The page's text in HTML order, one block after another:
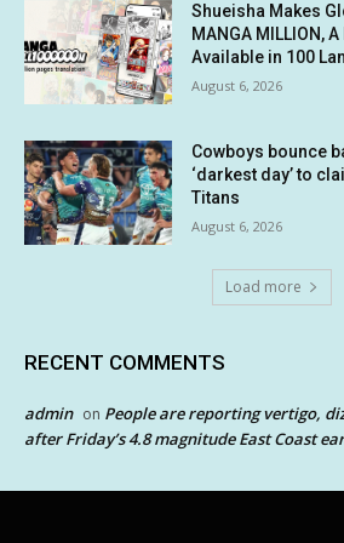
Shueisha Makes
MANGA MILLION,
Available in 100
August 6, 2026
Cowboys bounce
‘darkest day’ to
Titans
August 6, 2026
Load more
RECENT COMMENTS
admin on People are reporting vertigo,
after Friday’s 4.8 magnitude East Coast